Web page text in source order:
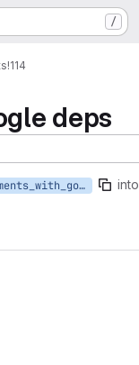
/
!114
deps
Update_requirements_with_google into